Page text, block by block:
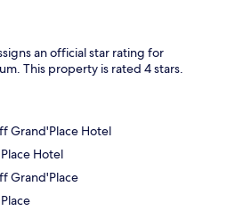
an official star rating for
This property is rated 4 stars.
Grand'Place Hotel
Hotel
Grand'Place